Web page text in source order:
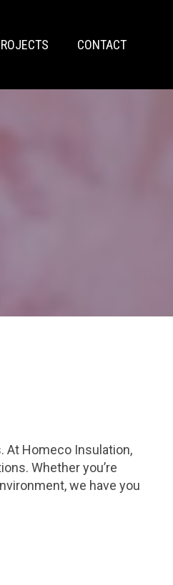
CONTACT
At Homeco Insulation,
Whether you’re
we have you